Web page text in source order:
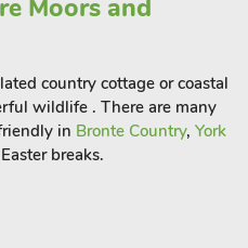
the year. Yorkshire is
as well as Sewerby Hall you
Agnes Hall just a short
to provide a great day out
Moors and
country cottage or coastal
wildlife . There are many
in Bronte Country, York
breaks.